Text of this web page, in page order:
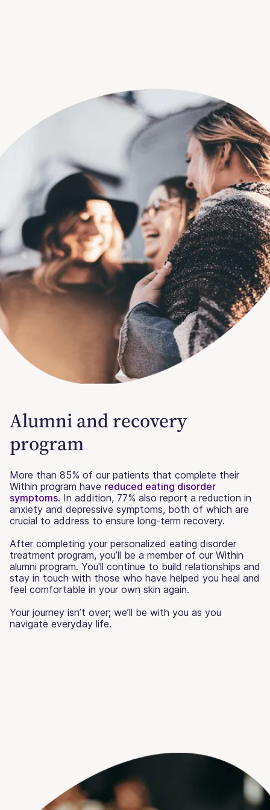
Alumni and recovery
program
More than 85% of our patients that complete their
Within program have reduced eating disorder
symptoms. In addition, 77% also report a reduction in
anxiety and depressive symptoms, both of which are
crucial to address to ensure long-term recovery.
After completing your personalized eating disorder
treatment program, you’ll be a member of our Within
alumni program. You'll continue to build relationships and
stay in touch with those who have helped you heal and
feel comfortable in your own skin again.
Your journey isn’t over; we’ll be with you as you
navigate everyday life.